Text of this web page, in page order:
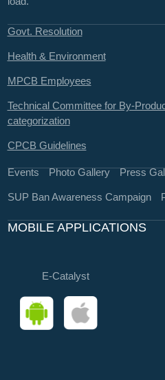
Govt. Resolution
Health & Environment
MPCB Employees
Technical Committee for By-
categorization
CPCB Guidelines
Events Photo Gallery Press
SUP Ban Awareness Campaign
MOBILE APPLICATIONS
E-Catalyst